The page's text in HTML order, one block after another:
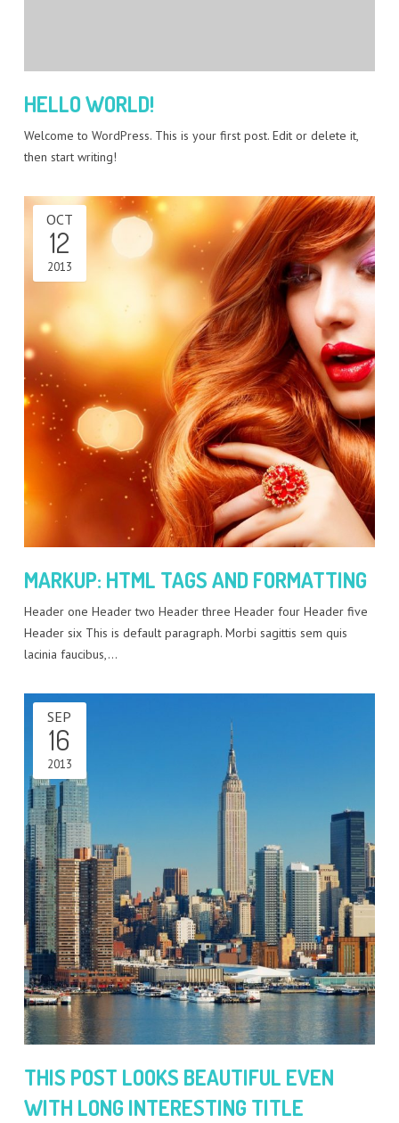
HELLO WORLD!
Welcome to WordPress. This is your first post. Edit or delete it,
then start writing!
MARKUP: HTML TAGS AND FORMATTING
OCT
12
2013
Header one Header two Header three Header four Header five
Header six This is default paragraph. Morbi sagittis sem quis
lacinia faucibus,…
THIS POST LOOKS BEAUTIFUL EVEN
WITH LONG INTERESTING TITLE
SEP
16
2013